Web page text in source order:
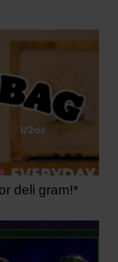
deli gram!*